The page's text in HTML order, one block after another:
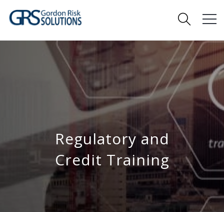
Regulatory and
Credit Training